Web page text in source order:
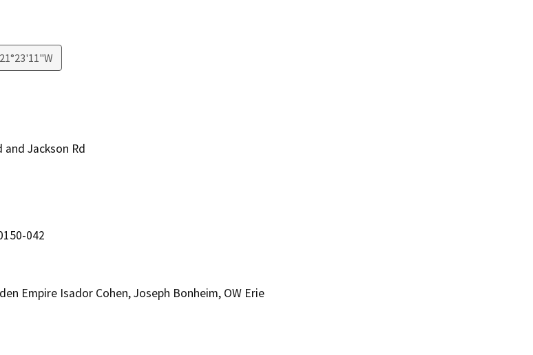
and Jackson Rd
042
Empire Isador Cohen, Joseph Bonheim, OW Erie